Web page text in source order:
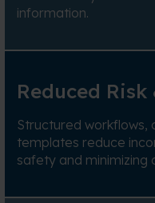
information.
Reduced
Structured workflows,
templates reduce
safety and minimizing